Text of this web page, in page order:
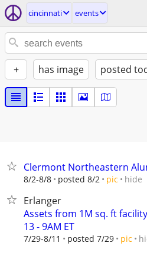
cincinnati events
+ has image posted
Clermont Northeastern
8/2-8/8 posted 8/2 pic hide
Erlanger
Assets from 1M sq. ft
13 - 9AM ET
7/29-8/11 posted 7/29 pic